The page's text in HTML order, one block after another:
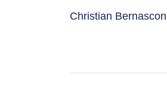
Christian